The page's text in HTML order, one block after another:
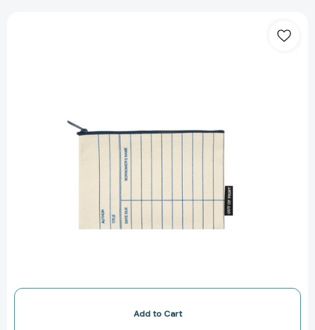
Add to Cart